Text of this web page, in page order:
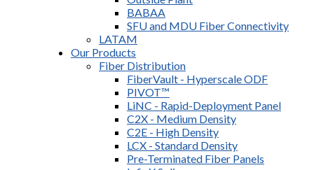
BABAA
SFU and MDU Fiber Connectivity
LATAM
Our Products
Fiber Distribution
FiberVault - Hyperscale ODF
PIVOT™
LiNC - Rapid-Deployment Panel
C2X - Medium Density
C2E - High Density
LCX - Standard Density
Pre-Terminated Fiber Panels